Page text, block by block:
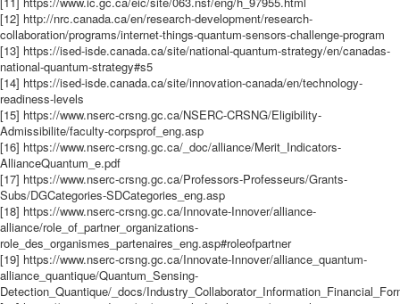
[12] http://nrc.canada.ca/en/research-development/research-
collaboration/programs/internet-things-quantum-sensors-challenge-program
[13] https://ised-isde.canada.ca/site/national-quantum-strategy/en/canadas-
national-quantum-strategy#s5
[14] https://ised-isde.canada.ca/site/innovation-canada/en/technology-
readiness-levels
[15] https://www.nserc-crsng.gc.ca/NSERC-CRSNG/Eligibility-
Admissibilite/faculty-corpsprof_eng.asp
[16] https://www.nserc-crsng.gc.ca/_doc/alliance/Merit_Indicators-
AllianceQuantum_e.pdf
[17] https://www.nserc-crsng.gc.ca/Professors-Professeurs/Grants-
Subs/DGCategories-SDCategories_eng.asp
[18] https://www.nserc-crsng.gc.ca/Innovate-Innover/alliance-
alliance/role_of_partner_organizations-
role_des_organismes_partenaires_eng.asp#roleofpartner
[19] https://www.nserc-crsng.gc.ca/Innovate-Innover/alliance_quantum-
alliance_quantique/Quantum_Sensing-
Detection_Quantique/_docs/